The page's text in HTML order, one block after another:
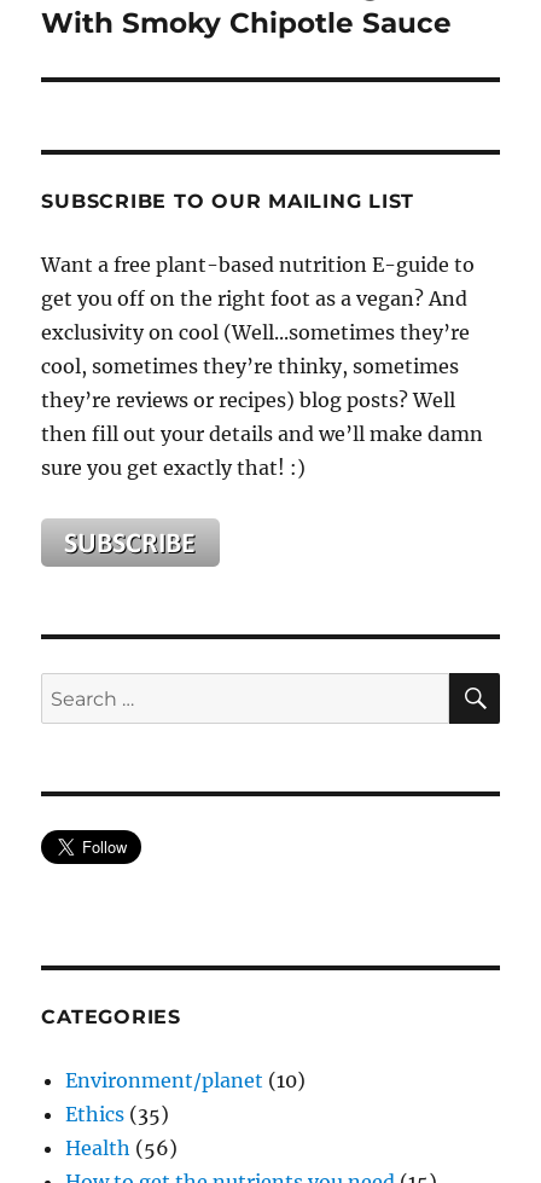
With Smoky Chipotle Sauce
SUBSCRIBE TO OUR MAILING LIST
Want a free plant-based nutrition E-guide to
get you off on the right foot as a vegan? And
exclusivity on cool (Well...sometimes they’re
cool, sometimes they’re thinky, sometimes
they’re reviews or recipes) blog posts? Well
then fill out your details and we’ll make damn
sure you get exactly that! :)
Search
for:
CATEGORIES
Environment/planet (10)
Ethics (35)
Health (56)